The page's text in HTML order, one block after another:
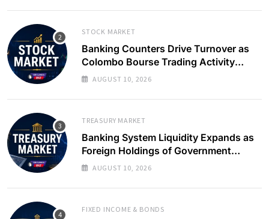
STOCK MARKET
Banking Counters Drive Turnover as
Colombo Bourse Trading Activity
Slows
AUGUST 10, 2026
TREASURY MARKET
Banking System Liquidity Expands as
Foreign Holdings of Government
Bonds Rise
AUGUST 10, 2026
FIXED INCOME & BONDS